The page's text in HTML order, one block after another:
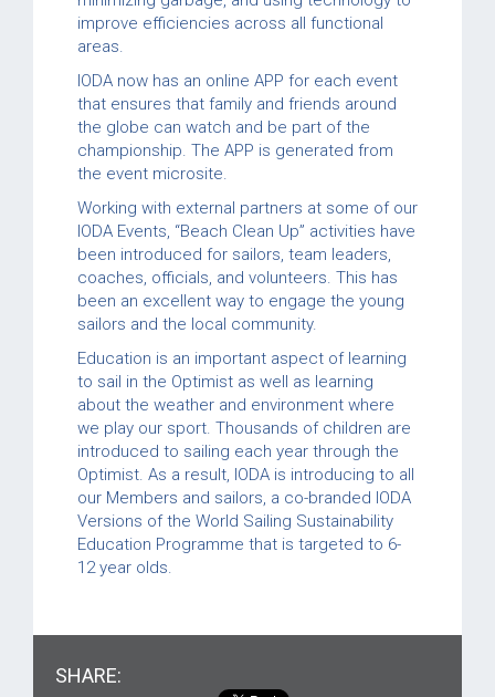
improve efficiencies across all functional
areas.
IODA now has an online APP for each event
that ensures that family and friends around
the globe can watch and be part of the
championship. The APP is generated from
the event microsite.
Working with external partners at some of our
IODA Events, “Beach Clean Up” activities have
been introduced for sailors, team leaders,
coaches, officials, and volunteers. This has
been an excellent way to engage the young
sailors and the local community.
Education is an important aspect of learning
to sail in the Optimist as well as learning
about the weather and environment where
we play our sport. Thousands of children are
introduced to sailing each year through the
Optimist. As a result, IODA is introducing to all
our Members and sailors, a co-branded IODA
Versions of the World Sailing Sustainability
Education Programme that is targeted to 6-
12 year olds.
SHARE: